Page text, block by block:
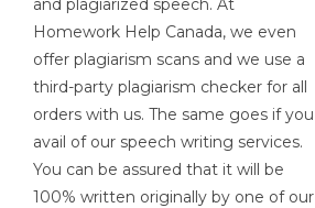
and plagiarized speech. At
Homework Help Canada, we even
offer plagiarism scans and we use a
third-party plagiarism checker for all
orders with us. The same goes if you
avail of our speech writing services.
You can be assured that it will be
100% written originally by one of our